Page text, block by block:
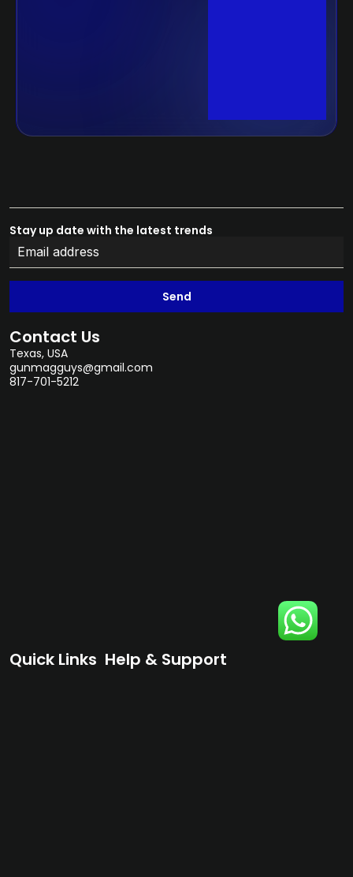
Stay up date with the latest trends
Send
Contact Us
Texas, USA
gunmagguys@gmail.com
817-701-5212
Quick Links Help & Support